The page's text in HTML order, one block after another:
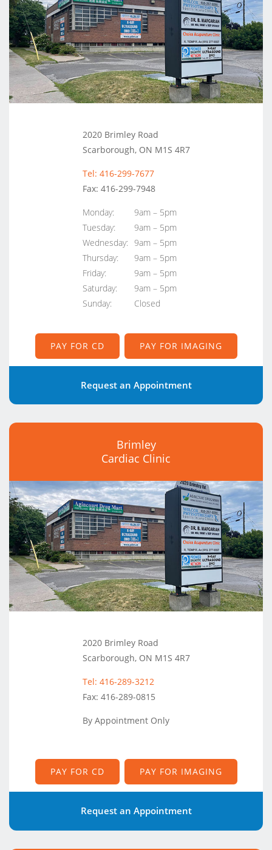
2020 Brimley Road
Scarborough, ON M1S 4R7
Tel: 416-299-7677
Fax: 416-299-7948
Monday:
9am – 5pm
Tuesday:
9am – 5pm
Wednesday: 9am – 5pm
Thursday:
9am – 5pm
Friday:
9am – 5pm
Saturday:
9am – 5pm
Sunday:
Closed
PAY FOR CD PAY FOR IMAGING
Request an Appointment
Brimley
Cardiac Clinic
2020 Brimley Road
Scarborough, ON M1S 4R7
Tel: 416-289-3212
Fax: 416-289-0815
By Appointment Only
PAY FOR CD PAY FOR IMAGING
Request an Appointment